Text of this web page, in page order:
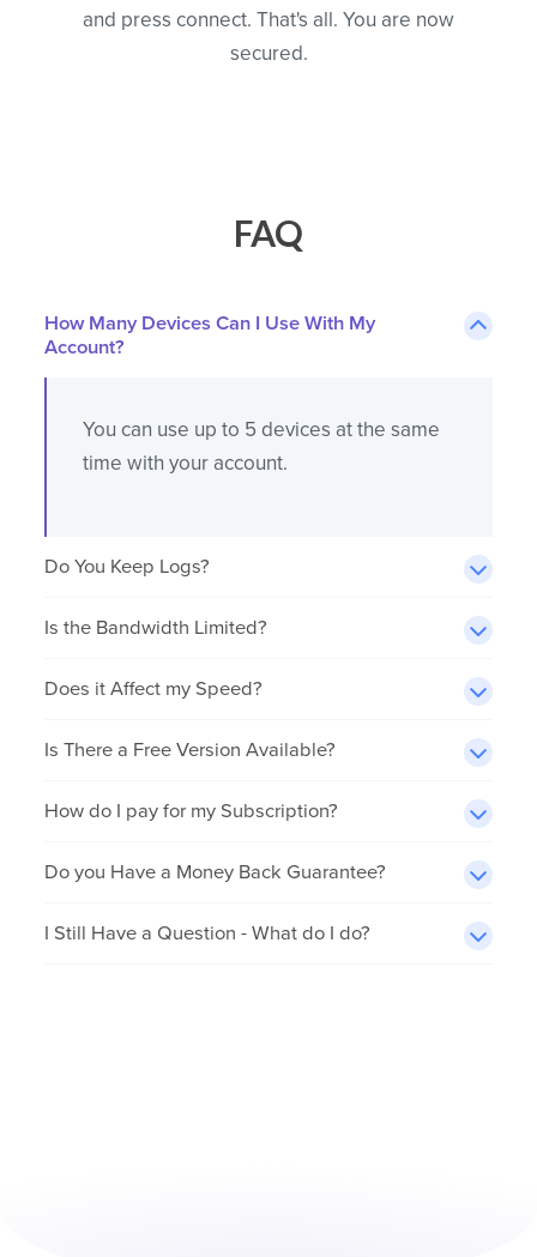
and press connect. That's all. You are now
secured.
FAQ
How Many Devices Can I Use With My
Account?
You can use up to 5 devices at the same
time with your account.
Do You Keep Logs?
Is the Bandwidth Limited?
Does it Affect my Speed?
Is There a Free Version Available?
How do I pay for my Subscription?
Do you Have a Money Back Guarantee?
I Still Have a Question - What do I do?